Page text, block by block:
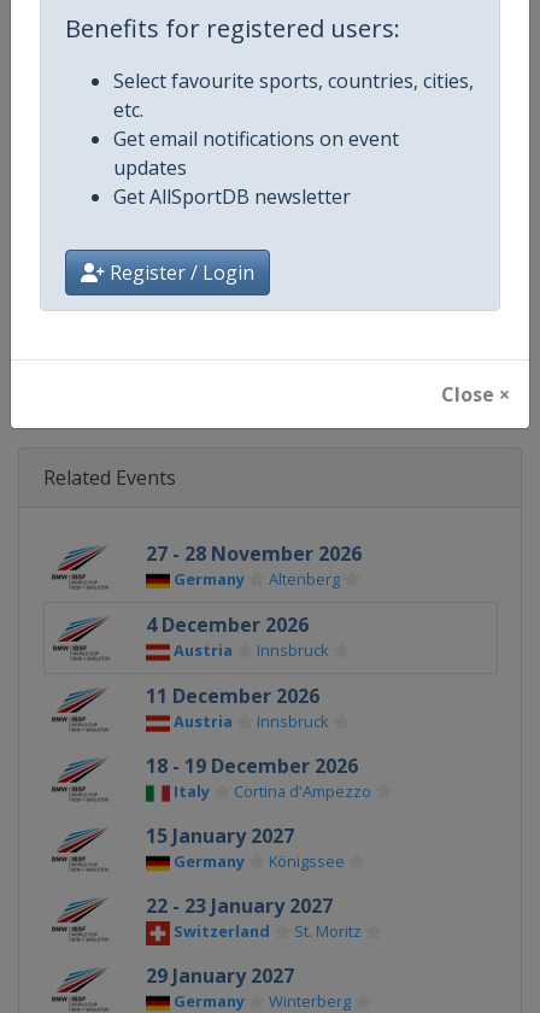
Benefits for registered users:
Select favourite sports, countries, cities,
etc.
Get email notifications on event
updates
Get AllSportDB newsletter
Register / Login
Close ×
Continent
Website
Facebook Page https://www.facebook.com/
X Tag @IBSFsliding
Related Events
27 - 28 November 2026
Germany Altenberg
4 December 2026
Austria Innsbruck
11 December 2026
Austria Innsbruck
18 - 19 December 2026
Italy Cortina d'Ampezzo
15 January 2027
Germany Königssee
22 - 23 January 2027
Switzerland St. Moritz
29 January 2027
Germany Winterberg